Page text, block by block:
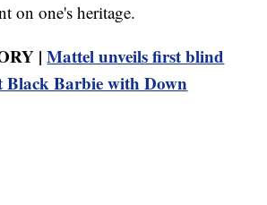
on one's heritage.
|Mattel unveils first blind
Black Barbie with Down